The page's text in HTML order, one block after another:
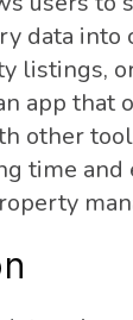
data into
listings,
app that
other
time and